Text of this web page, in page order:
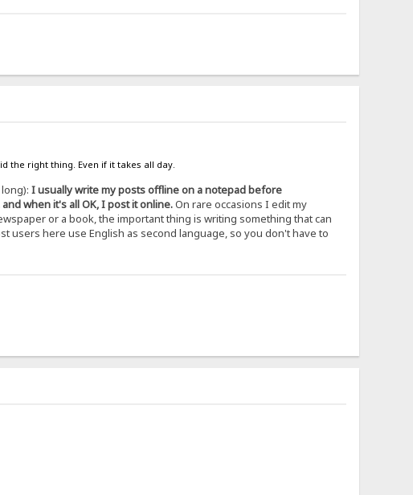
the right thing. Even if it takes all day.
I usually write my posts offline on a notepad before
when it's all OK, I post it online.On rare occasions I edit my
or a book, the important thing is writing something that can
users here use English as second language, so you don't have to